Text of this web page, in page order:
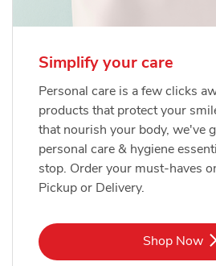
Simplify your care
Personal care is a few clicks
products that protect your
that nourish your body, we've
personal care & hygiene
stop. Order your must-haves
Pickup or Delivery.
Shop Now
Link